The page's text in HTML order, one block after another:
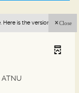
is the version in french
Close